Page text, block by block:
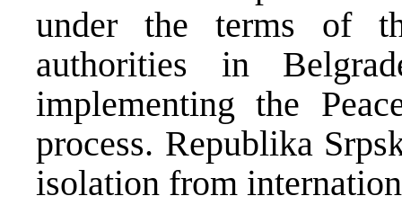
under the terms of
authorities in
implementing the
process. Republika
isolation from